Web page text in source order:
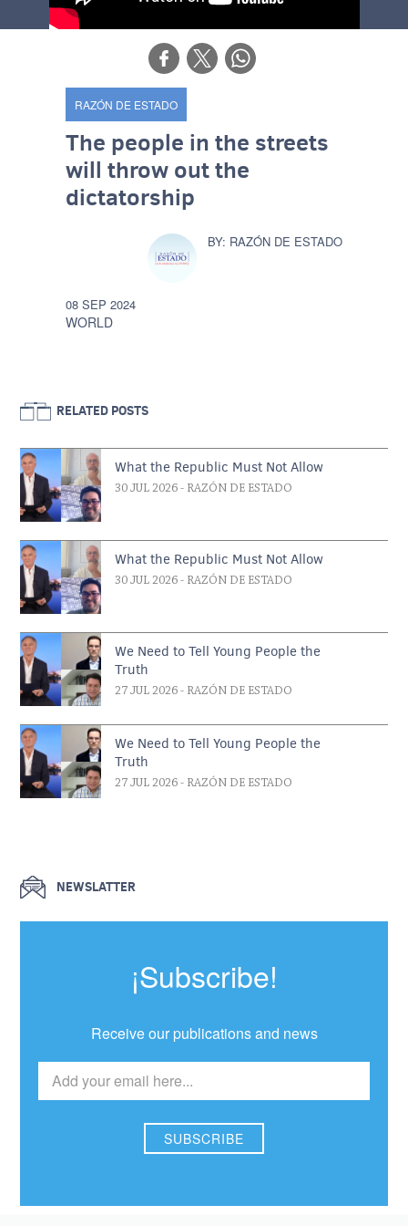
RAZÓN DE ESTADO
The people in the streets
will throw out the
dictatorship
WORLD
RAZÓN DE ESTADO
08 SEP 2024
RELATED POSTS
What the Republic Must Not Allow
30 JUL 2026 - RAZÓN DE ESTADO
What the Republic Must Not Allow
30 JUL 2026 - RAZÓN DE ESTADO
We Need to Tell Young People the
Truth
27 JUL 2026 - RAZÓN DE ESTADO
We Need to Tell Young People the
Truth
27 JUL 2026 - RAZÓN DE ESTADO
NEWSLATTER
¡Subscribe!
Receive our publications and news